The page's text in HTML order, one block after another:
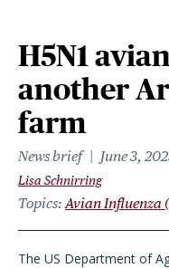
H5N1
another
farm
News brief June 3,
Lisa Schnirring
Topics Avian Influenza
The US Department of